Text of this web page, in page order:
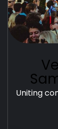
Uniting